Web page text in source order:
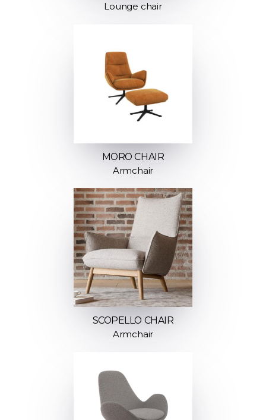
Lounge chair
MORO CHAIR
Armchair
SCOPELLO CHAIR
Armchair